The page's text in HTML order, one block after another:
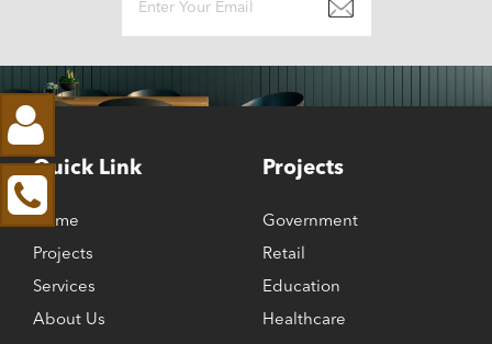
Quick Link
Home
Projects
Services
About Us
Projects
Government
Retail
Education
Healthcare